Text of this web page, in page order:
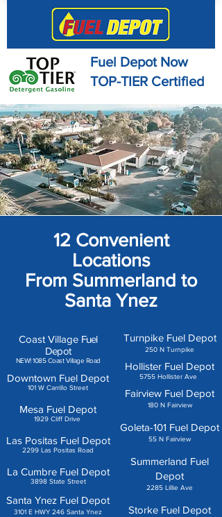
Fuel Depot Now
TOP-TIER Certified
12 Convenient
Locations
From Summerland to
Santa Ynez
Coast Village Fuel
Depot
NEW! 1085 Coast Village Road
Downtown Fuel Depot
101 W Carrillo Street
Mesa Fuel Depot
1929 Cliff Drive
Las Positas Fuel Depot
2299 Las Positas Road
La Cumbre Fuel Depot
3898 State Street
Santa Ynez Fuel Depot
3101 E HWY 246 Santa Ynez
Turnpike Fuel Depot
250 N Turnpike
Hollister Fuel Depot
5755 Hollister Ave
Fairview Fuel Depot
180 N Fairview
Goleta-101 Fuel Depot
55 N Fairview
Summerland Fuel
Depot
2285 Lillie Ave
Storke Fuel Depot